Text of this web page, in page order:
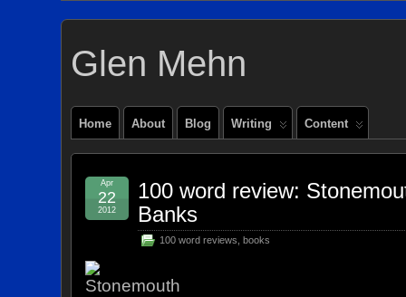
Glen Mehn
Home About Blog Writing Content
100 word review:
Banks
100 word reviews ,books
Apr
22
2012